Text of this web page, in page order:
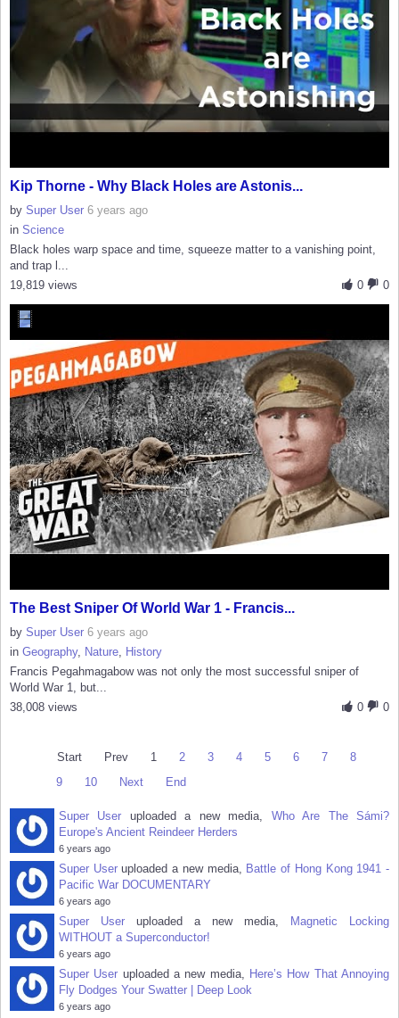
Kip Thorne - Why Black Holes are Astonis...
by Super User 6 years ago
in Science
Black holes warp space and time, squeeze matter to a vanishing point,
and trap l...
0
0
19,819 views
The Best Sniper Of World War 1 - Francis...
by Super User 6 years ago
in Geography, Nature History
Francis Pegahmagabow was not only the most successful sniper of
World War 1, but...
0
0
38,008 views
Start Prev 1 2 3 4 5 6 7
8
9
10 Next End
Super User uploaded a new media, Who Are The Sámi?
Europe's Ancient Reindeer Herders
6 years ago
Super Useruploaded a new media, Battle of Hong Kong 1941 -
Pacific War DOCUMENTARY
6 years ago
Super User uploaded a new media, Magnetic Locking
WITHOUT a Superconductor!
6 years ago
Super User uploaded a new media, Here’s How That Annoying
Fly Dodges Your Swatter | Deep Look
6 years ago